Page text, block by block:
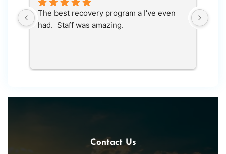
The best recovery program a I've even
had.  Staff was amazing.
Contact Us